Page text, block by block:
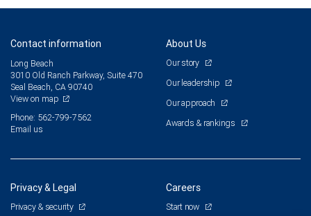
Contact information
Long Beach
3010 Old Ranch Parkway, Suite 470
Seal Beach, CA 90740
View on map
Phone: 562-799-7562
Email us
About Us
Our story
Our leadership
Our approach
Awards & rankings
Privacy & Legal
Privacy & security
Careers
Start now